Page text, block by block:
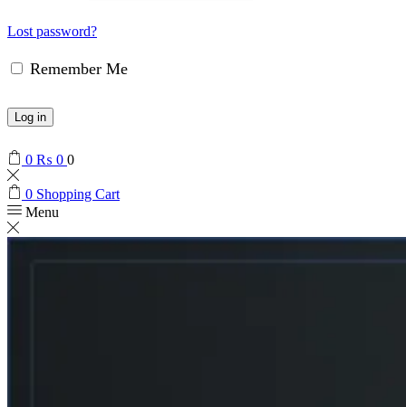
Lost password?
Remember Me
Log in
0 ₨ 0 0
0 Shopping Cart
Menu